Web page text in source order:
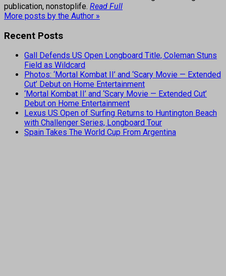
publication, nonstoplife. Read Full
More posts by the Author »
Recent Posts
Gall Defends US Open Longboard Title, Coleman Stuns
Field as Wildcard
Photos: ‘Mortal Kombat II’ and ‘Scary Movie — Extended
Cut’ Debut on Home Entertainment
‘Mortal Kombat II’ and ‘Scary Movie — Extended Cut’
Debut on Home Entertainment
Lexus US Open of Surfing Returns to Huntington Beach
with Challenger Series, Longboard Tour
Spain Takes The World Cup From Argentina